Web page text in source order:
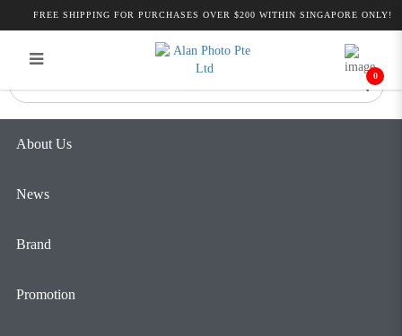
Products
FREE SHIPPING FOR PURCHASES OVER $200 WITHIN SINGAPORE ONLY!
0
About Us
News
Brand
Promotion